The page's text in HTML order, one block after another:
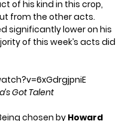
of his kind in this crop,
from the other acts.
significantly lower on his
of this week’s acts did
Got Talent
chosen by Howard